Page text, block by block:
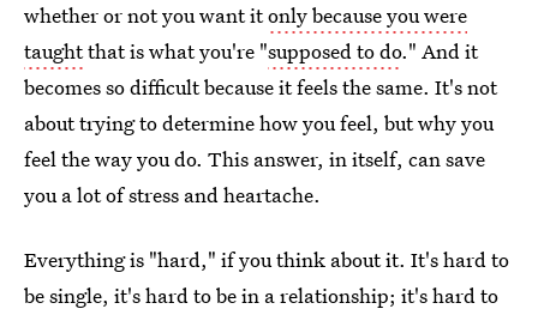
whether or not you want itonly because you were
taughtthat is what you're "supposed to do." And it
becomes so difficult because it feels the same. It's not
about trying to determine how you feel, but why you
feel the way you do. This answer, in itself, can save
you a lot of stress and heartache.
Everything is "hard," if you think about it. It's hard to
be single, it's hard to be in a relationship; it's hard to